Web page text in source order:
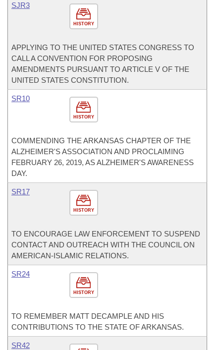
HISTORY
SJR3
APPLYING TO THE UNITED STATES CONGRESS TO
CALL A CONVENTION FOR PROPOSING
AMENDMENTS PURSUANT TO ARTICLE V OF THE
UNITED STATES CONSTITUTION.
HISTORY
SR10
COMMENDING THE ARKANSAS CHAPTER OF THE
ALZHEIMER'S ASSOCIATION AND PROCLAIMING
FEBRUARY 26, 2019, AS ALZHEIMER'S AWARENESS
DAY.
HISTORY
SR17
TO ENCOURAGE LAW ENFORCEMENT TO SUSPEND
CONTACT AND OUTREACH WITH THE COUNCIL ON
AMERICAN-ISLAMIC RELATIONS.
HISTORY
SR24
TO REMEMBER MATT DECAMPLE AND HIS
CONTRIBUTIONS TO THE STATE OF ARKANSAS.
SR42